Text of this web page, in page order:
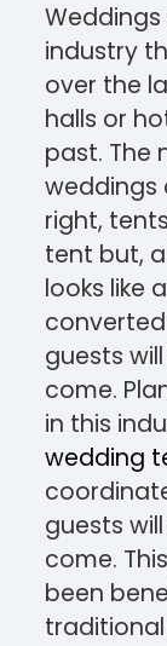
industry
over the
halls or
past. The
weddings
right,
tent but,
looks like
guests
come.
in this
wedding
guests
come.
been